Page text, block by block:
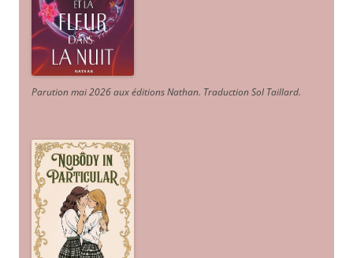
Parution mai 2026 aux éditions Nathan. Traduction Sol Taillard.